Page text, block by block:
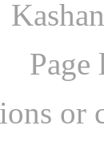
Page
or